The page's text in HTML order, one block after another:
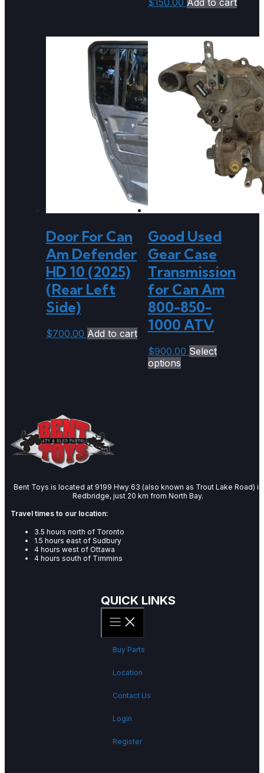
$150.00 Add to cart
Door For Can
Am Defender
HD 10 (2025)
(Rear Left
Side)
$700.00 Add to cart
Good Used
Gear Case
Transmission
for Can Am
800-850-
1000 ATV
$900.00 Select
options
Bent Toys is located at 9199 Hwy 63 (also known as Trout Lake Road) in
Redbridge, just 20 km from North Bay.
Travel times to our location:
3.5 hours north of Toronto
1.5 hours east of Sudbury
4 hours west of Ottawa
4 hours south of Timmins
QUICK LINKS
Buy Parts
Location
Contact Us
Login
Register